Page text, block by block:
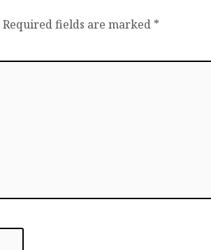
Required fields are marked *